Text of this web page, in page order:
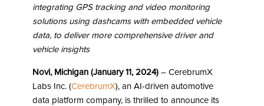
integrating GPS tracking and video monitoring
solutions using dashcams with embedded vehicle
data, to deliver more comprehensive driver and
vehicle insights
Novi, Michigan (January 11, 2024)– CerebrumX
Labs Inc. (CerebrumX), an AI-driven automotive
data platform company, is thrilled to announce its